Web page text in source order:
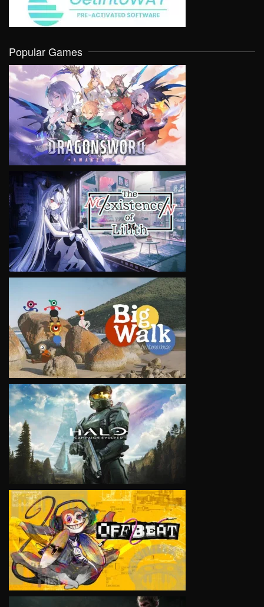
Popular Games
VIEW
VIEW
VIEW
VIEW
VIEW